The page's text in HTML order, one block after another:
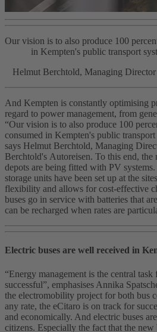
Our vision is to also produce 100
in Kempten's public transport
Helmut Berchtold, Managing
And Kempten is constantly optimising
regard to power management, from
“Our vision is to also produce 100
consumed in Kempten's public
says Helmut Berchtold, Managing
Berchtold's Autoreisen. To this end, the
depots are being fitted with PV
storage units have been set up at the
flexibility and allows for cost‑effective
buses go in service with batteries that
can be recharged when rates are
Electric buses are well received in
“Energy management is the central
successful”, emphasises Annika
the electromobility project for both bus
any rate, the eCitaro is on track for
and economically. And electric buses
citizens. Especially the fact that the new